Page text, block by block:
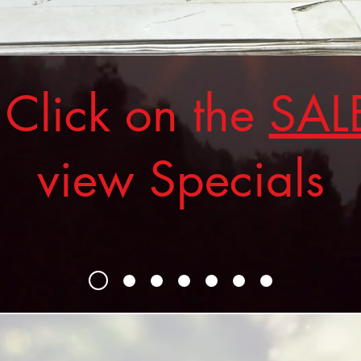
on the
view Specials